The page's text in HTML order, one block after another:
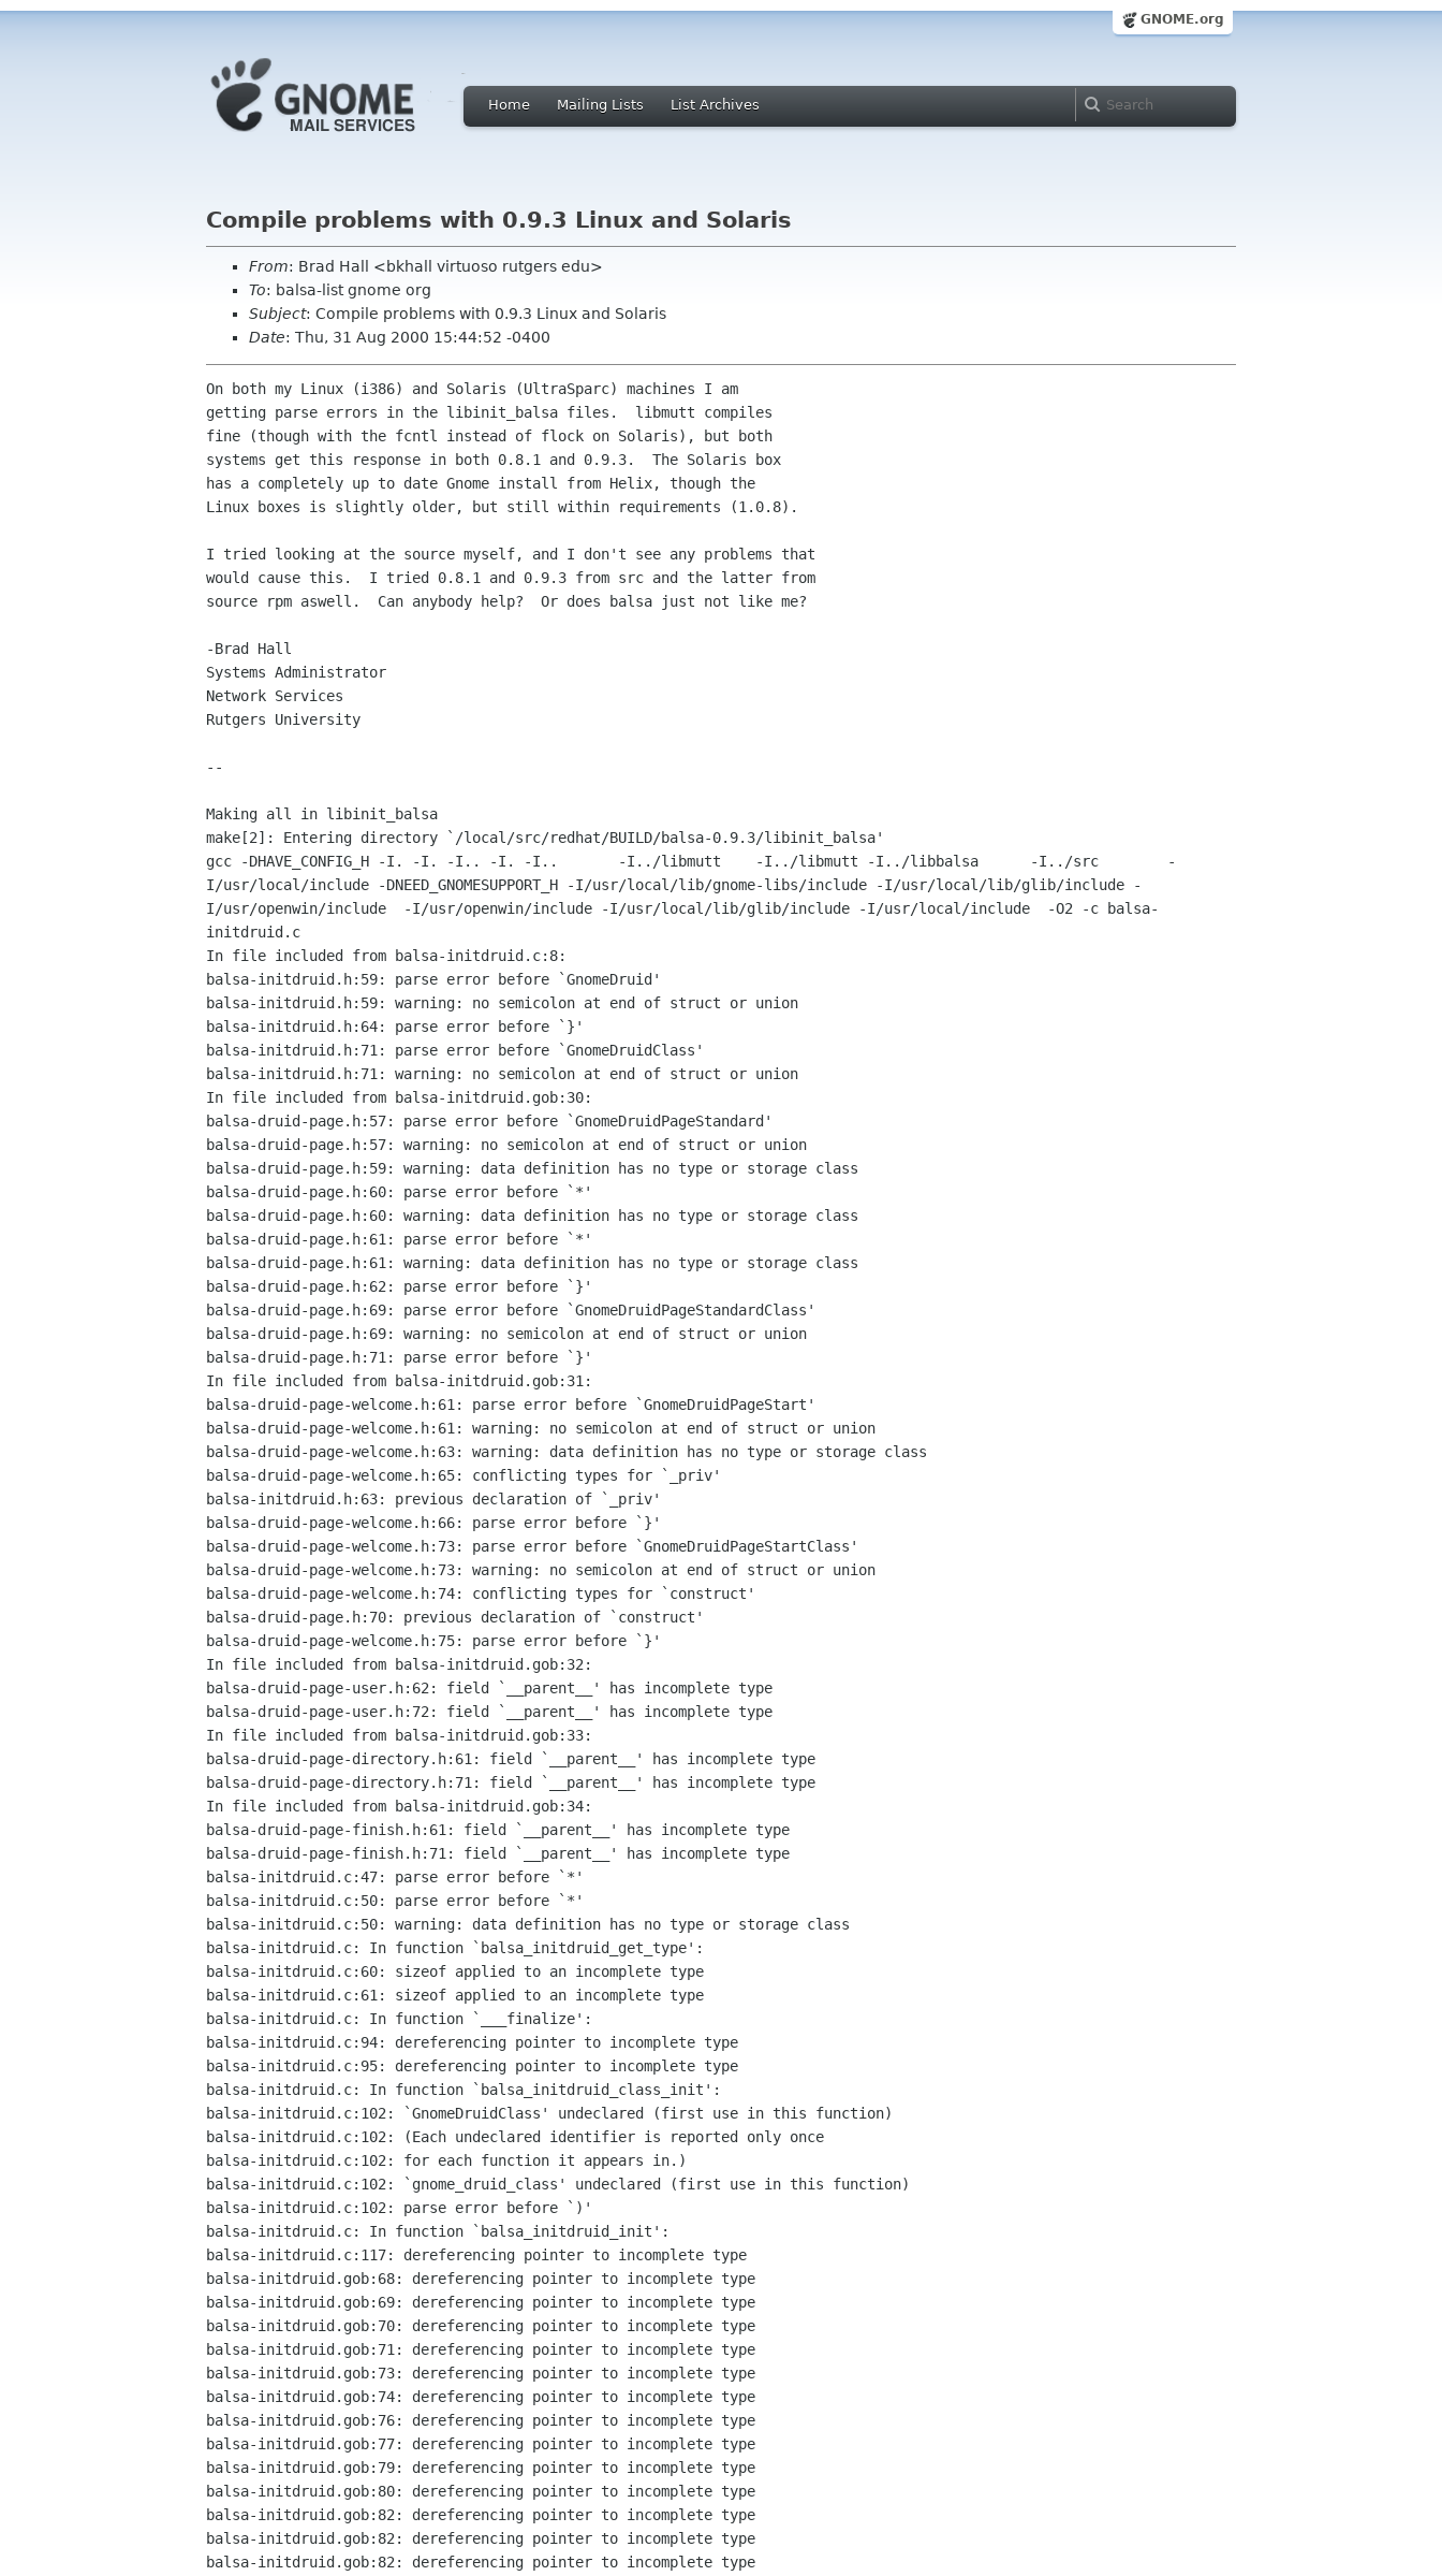
GNOME.org
Home Mailing Lists List Archives
Compile problems with 0.9.3 Linux and Solaris
From: Brad Hall <bkhall virtuoso rutgers edu>
To: balsa-list gnome org
Subject: Compile problems with 0.9.3 Linux and Solaris
Date: Thu, 31 Aug 2000 15:44:52 -0400
On both my Linux (i386) and Solaris (UltraSparc) machines I am
getting parse errors in the libinit_balsa files.  libmutt compiles
fine (though with the fcntl instead of flock on Solaris), but both
systems get this response in both 0.8.1 and 0.9.3.  The Solaris box
has a completely up to date Gnome install from Helix, though the
Linux boxes is slightly older, but still within requirements (1.0.8).
I tried looking at the source myself, and I don't see any problems that
would cause this.  I tried 0.8.1 and 0.9.3 from src and the latter from
source rpm aswell.  Can anybody help?  Or does balsa just not like me?
-Brad Hall
Systems Administrator
Network Services
Rutgers University
--
Making all in libinit_balsa
make[2]: Entering directory `/local/src/redhat/BUILD/balsa-0.9.3/libinit_balsa'
gcc -DHAVE_CONFIG_H -I. -I. -I.. -I. -I..       -I../libmutt    -I../libmutt -I../libbalsa      -I../src        -
I/usr/local/include -DNEED_GNOMESUPPORT_H -I/usr/local/lib/gnome-libs/include -I/usr/local/lib/glib/include -
I/usr/openwin/include  -I/usr/openwin/include -I/usr/local/lib/glib/include -I/usr/local/include  -O2 -c balsa-
initdruid.c
In file included from balsa-initdruid.c:8:
balsa-initdruid.h:59: parse error before `GnomeDruid'
balsa-initdruid.h:59: warning: no semicolon at end of struct or union
balsa-initdruid.h:64: parse error before `}'
balsa-initdruid.h:71: parse error before `GnomeDruidClass'
balsa-initdruid.h:71: warning: no semicolon at end of struct or union
In file included from balsa-initdruid.gob:30:
balsa-druid-page.h:57: parse error before `GnomeDruidPageStandard'
balsa-druid-page.h:57: warning: no semicolon at end of struct or union
balsa-druid-page.h:59: warning: data definition has no type or storage class
balsa-druid-page.h:60: parse error before `*'
balsa-druid-page.h:60: warning: data definition has no type or storage class
balsa-druid-page.h:61: parse error before `*'
balsa-druid-page.h:61: warning: data definition has no type or storage class
balsa-druid-page.h:62: parse error before `}'
balsa-druid-page.h:69: parse error before `GnomeDruidPageStandardClass'
balsa-druid-page.h:69: warning: no semicolon at end of struct or union
balsa-druid-page.h:71: parse error before `}'
In file included from balsa-initdruid.gob:31:
balsa-druid-page-welcome.h:61: parse error before `GnomeDruidPageStart'
balsa-druid-page-welcome.h:61: warning: no semicolon at end of struct or union
balsa-druid-page-welcome.h:63: warning: data definition has no type or storage class
balsa-druid-page-welcome.h:65: conflicting types for `_priv'
balsa-initdruid.h:63: previous declaration of `_priv'
balsa-druid-page-welcome.h:66: parse error before `}'
balsa-druid-page-welcome.h:73: parse error before `GnomeDruidPageStartClass'
balsa-druid-page-welcome.h:73: warning: no semicolon at end of struct or union
balsa-druid-page-welcome.h:74: conflicting types for `construct'
balsa-druid-page.h:70: previous declaration of `construct'
balsa-druid-page-welcome.h:75: parse error before `}'
In file included from balsa-initdruid.gob:32:
balsa-druid-page-user.h:62: field `__parent__' has incomplete type
balsa-druid-page-user.h:72: field `__parent__' has incomplete type
In file included from balsa-initdruid.gob:33:
balsa-druid-page-directory.h:61: field `__parent__' has incomplete type
balsa-druid-page-directory.h:71: field `__parent__' has incomplete type
In file included from balsa-initdruid.gob:34:
balsa-druid-page-finish.h:61: field `__parent__' has incomplete type
balsa-druid-page-finish.h:71: field `__parent__' has incomplete type
balsa-initdruid.c:47: parse error before `*'
balsa-initdruid.c:50: parse error before `*'
balsa-initdruid.c:50: warning: data definition has no type or storage class
balsa-initdruid.c: In function `balsa_initdruid_get_type':
balsa-initdruid.c:60: sizeof applied to an incomplete type
balsa-initdruid.c:61: sizeof applied to an incomplete type
balsa-initdruid.c: In function `___finalize':
balsa-initdruid.c:94: dereferencing pointer to incomplete type
balsa-initdruid.c:95: dereferencing pointer to incomplete type
balsa-initdruid.c: In function `balsa_initdruid_class_init':
balsa-initdruid.c:102: `GnomeDruidClass' undeclared (first use in this function)
balsa-initdruid.c:102: (Each undeclared identifier is reported only once
balsa-initdruid.c:102: for each function it appears in.)
balsa-initdruid.c:102: `gnome_druid_class' undeclared (first use in this function)
balsa-initdruid.c:102: parse error before `)'
balsa-initdruid.c: In function `balsa_initdruid_init':
balsa-initdruid.c:117: dereferencing pointer to incomplete type
balsa-initdruid.gob:68: dereferencing pointer to incomplete type
balsa-initdruid.gob:69: dereferencing pointer to incomplete type
balsa-initdruid.gob:70: dereferencing pointer to incomplete type
balsa-initdruid.gob:71: dereferencing pointer to incomplete type
balsa-initdruid.gob:73: dereferencing pointer to incomplete type
balsa-initdruid.gob:74: dereferencing pointer to incomplete type
balsa-initdruid.gob:76: dereferencing pointer to incomplete type
balsa-initdruid.gob:77: dereferencing pointer to incomplete type
balsa-initdruid.gob:79: dereferencing pointer to incomplete type
balsa-initdruid.gob:80: dereferencing pointer to incomplete type
balsa-initdruid.gob:82: dereferencing pointer to incomplete type
balsa-initdruid.gob:82: dereferencing pointer to incomplete type
balsa-initdruid.gob:82: dereferencing pointer to incomplete type